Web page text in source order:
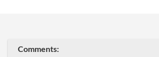
Comments: